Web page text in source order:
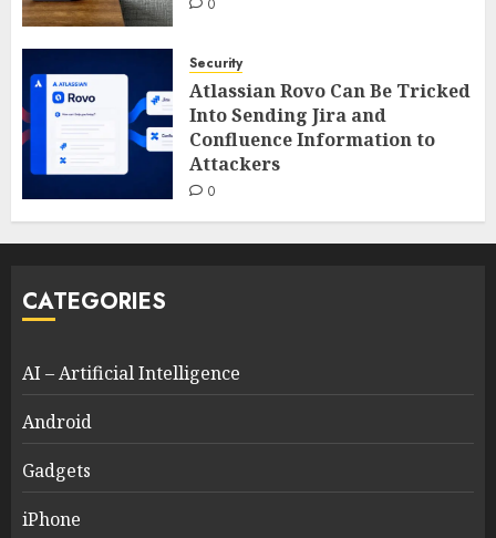
0
Security
Atlassian Rovo Can Be Tricked
Into Sending Jira and
Confluence Information to
Attackers
0
CATEGORIES
AI – Artificial Intelligence
Android
Gadgets
iPhone